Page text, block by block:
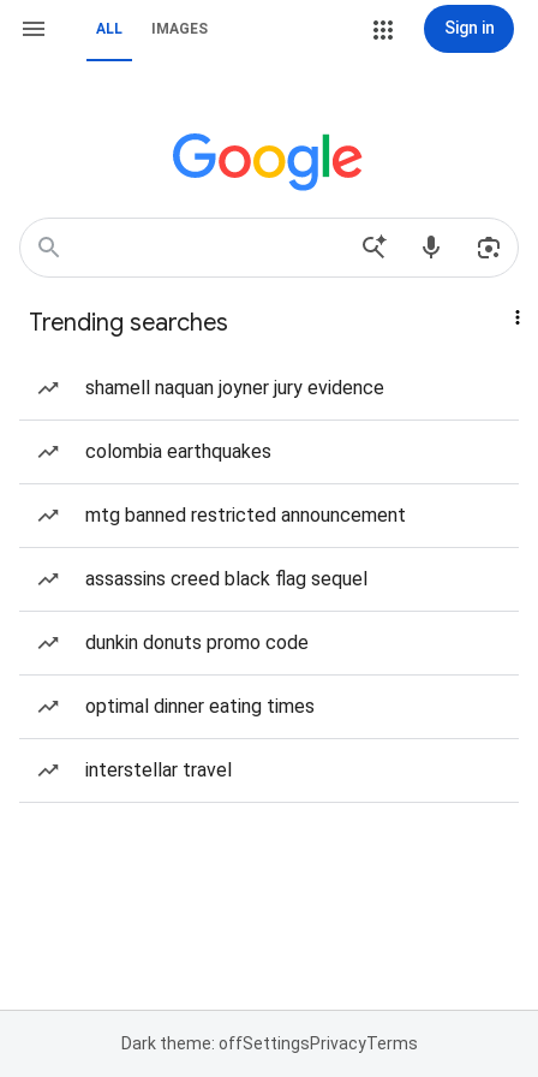
ALL IMAGES Sign in
Trending searches
shamell naquan joyner jury evidence
colombia earthquakes
mtg banned restricted announcement
assassins creed black flag sequel
dunkin donuts promo code
optimal dinner eating times
interstellar travel
Dark theme: offSettingsPrivacyTerms